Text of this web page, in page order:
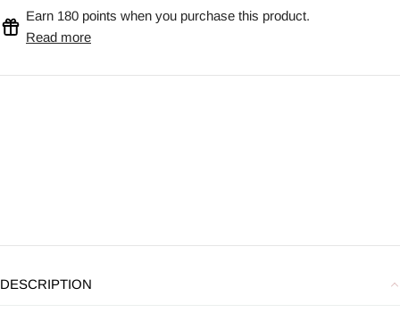
Earn 180 points when you purchase this product.
Read more
DESCRIPTION